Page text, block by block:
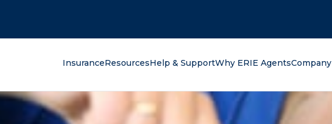
InsuranceResourcesHelp & SupportWhy ERIE AgentsCompany